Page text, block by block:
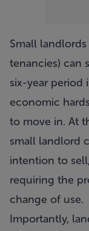
Small
tenancies) can
six-year period
economic
to move in. At
small landlord
intention to
requiring the
change of use.
Importantly,